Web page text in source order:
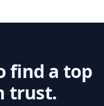
find a top
trust.